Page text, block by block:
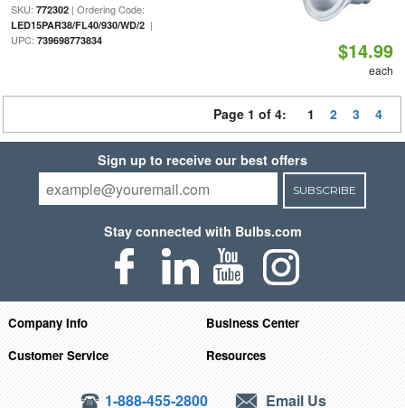
SKU: 772302| Ordering Code:
LED15PAR38/FL40/930/WD/2|
UPC: 739698773834 $14.99
each
Page 1 of 4: 1 2 3 4
Sign up to receive our best offers
SUBSCRIBE
Stay connected with Bulbs.com
Company Info
Business Center
Customer Service
Resources
1-888-455-2800 Email Us